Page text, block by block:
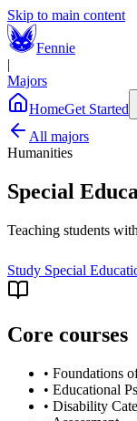
Skip to main content
Fennie
|
Majors
HomeGet Started
All majors
Humanities
Special
Teaching students
Study Special
Core courses
• Foundations
• Educational
• Disability